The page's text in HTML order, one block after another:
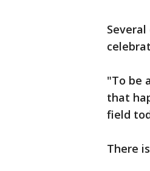
"To be
that
field
There